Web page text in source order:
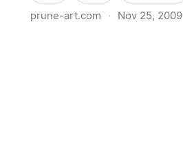
prune-art.com · Nov 25, 2009